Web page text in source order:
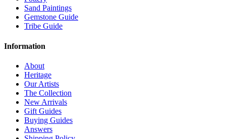
Sand Paintings
Gemstone Guide
Tribe Guide
Information
About
Heritage
Our Artists
The Collection
New Arrivals
Gift Guides
Buying Guides
Answers